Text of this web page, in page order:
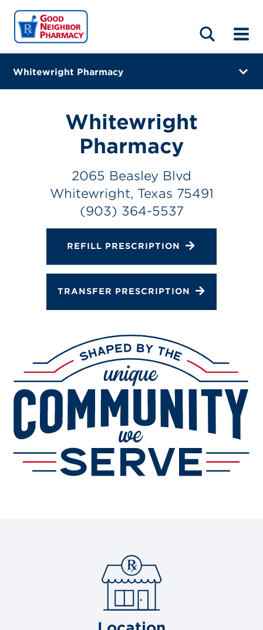
HOME
ABOUT
LOCATIONS
BLOG
Whitewright Pharmacy
(903) 364-5537
Closes at 5:30 PM
Directions
Online Refills
Whitewright
Pharmacy
2065 Beasley Blvd
Whitewright, Texas 75491
(903) 364-5537
REFILL PRESCRIPTION
TRANSFER PRESCRIPTION